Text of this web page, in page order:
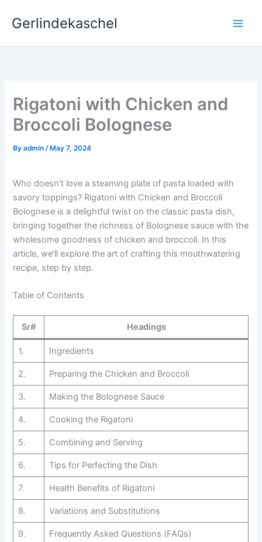
Gerlindekaschel
Rigatoni with Chicken and
Broccoli Bolognese
Byadmin/ May 7, 2024
Who doesn’t love a steaming plate of pasta loaded with
savory toppings? Rigatoni with Chicken and Broccoli
Bolognese is a delightful twist on the classic pasta dish,
bringing together the richness of Bolognese sauce with the
wholesome goodness of chicken and broccoli. In this
article, we’ll explore the art of crafting this mouthwatering
recipe, step by step.
Table of Contents
Sr# Headings
1. Ingredients
2. Preparing the Chicken and Broccoli
3. Making the Bolognese Sauce
4. Cooking the Rigatoni
5. Combining and Serving
6. Tips for Perfecting the Dish
7. Health Benefits of Rigatoni
8. Variations and Substitutions
9. Frequently Asked Questions (FAQs)